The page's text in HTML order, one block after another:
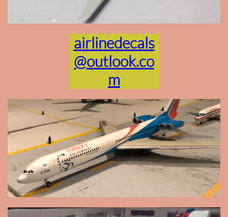
airlinedecals
@outlook.co
m